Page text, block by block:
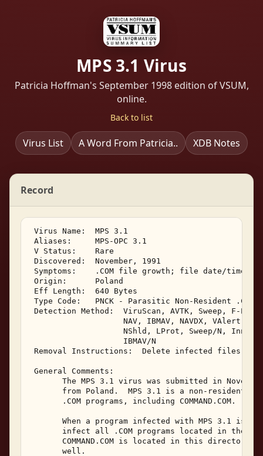
MPS 3.1 Virus
Patricia Hoffman's September 1998 edition of VSUM,
online.
Back to list
Virus List A Word From Patricia.. XDB Notes
Record
Virus Name:  MPS 3.1
Aliases:     MPS-OPC 3.1
V Status:    Rare
Discovered:  November, 1991
Symptoms:    .COM file growth; file date/time
Origin:      Poland
Eff Length:  640 Bytes
Type Code:   PNCK - Parasitic Non-Resident
Detection Method:  ViruScan, AVTK, Sweep, F-
NAV, IBMAV, NAVDX, VAlert,
NShld, LProt, Sweep/N,
                    IBMAV/N
Removal Instructions:  Delete infected files
General Comments:
The MPS 3.1 virus was submitted in
from Poland.  MPS 3.1 is a non-resident,
       .COM programs, including COMMAND.COM.
When a program infected with MPS 3.1 is
infect all .COM programs located in the
COMMAND.COM is located in this directory,
       well.